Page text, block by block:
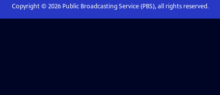
Copyright © 2026Public Broadcasting Service (PBS), all rights reserved.